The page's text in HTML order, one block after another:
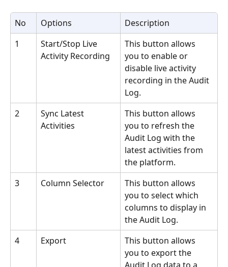
No Options
Description
1
Start/Stop Live
Activity Recording
This button allows
you to enable or
disable live activity
recording in the Audit
Log.
2
Sync Latest
Activities
This button allows
you to refresh the
Audit Log with the
latest activities from
the platform.
3
Column Selector
This button allows
you to select which
columns to display in
the Audit Log.
4
Export
This button allows
you to export the
Audit Log data to a